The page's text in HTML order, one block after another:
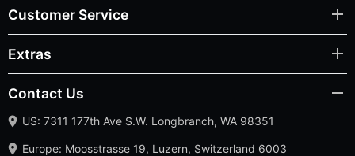
Customer Service
Extras
Contact Us
US: 7311 177th Ave S.W. Longbranch, WA 98351
Europe: Moosstrasse 19, Luzern, Switzerland 6003